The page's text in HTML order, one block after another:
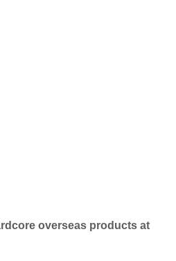
overseas products at